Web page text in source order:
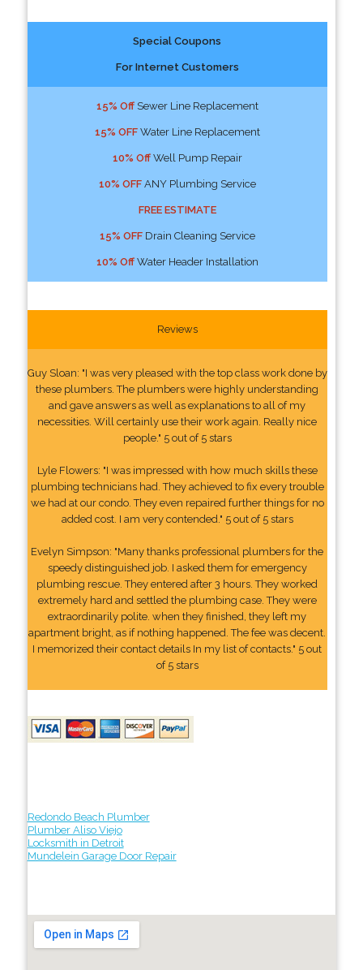
Special Coupons
For Internet Customers
15% OffSewer Line Replacement
15% OFFWater Line Replacement
10% OffWell Pump Repair
10% OFFANY Plumbing Service
FREE ESTIMATE
15% OFFDrain Cleaning Service
10% OffWater Header Installation
Reviews
Guy Sloan: "I was very pleased with the top class work done by
these plumbers. The plumbers were highly understanding
and gave answers as well as explanations to all of my
necessities. Will certainly use their work again. Really nice
people." 5 out of 5 stars
Lyle Flowers: "I was impressed with how much skills these
plumbing technicians had. They achieved to fix every trouble
we had at our condo. They even repaired further things for no
added cost. I am very contended." 5 out of 5 stars
Evelyn Simpson: "Many thanks professional plumbers for the
speedy distinguished job. I asked them for emergency
plumbing rescue. They entered after 3 hours. They worked
extremely hard and settled the plumbing case. They were
extraordinarily polite. when they finished, they left my
apartment bright, as if nothing happened. The fee was decent.
I memorized their contact details In my list of contacts." 5 out
of 5 stars
Redondo Beach Plumber
Plumber Aliso Viejo
Locksmith in Detroit
Mundelein Garage Door Repair